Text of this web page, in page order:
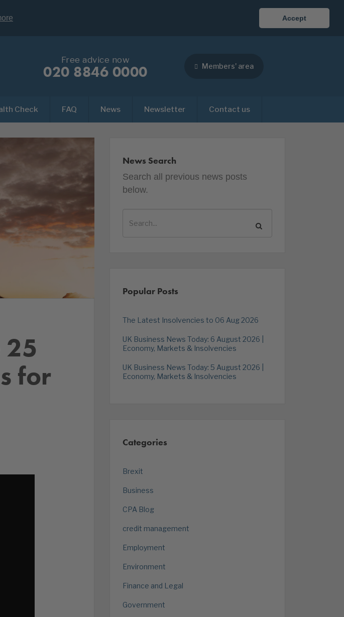
Accept
Free advice now
020 8846 0000 Members' area
Check FAQ News Newsletter Contact us
25
for
News Search
Search all previous news posts
below.
Popular Posts
The Latest Insolvencies to 06 Aug 2026
UK Business News Today: 6 August 2026 |
Economy, Markets & Insolvencies
UK Business News Today: 5 August 2026 |
Economy, Markets & Insolvencies
Categories
Brexit
Business
CPA Blog
credit management
Employment
Environment
Finance and Legal
Government